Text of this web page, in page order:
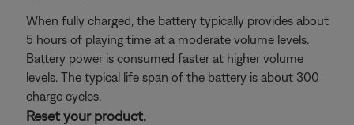
When fully charged, the battery typically provides about
5 hours of playing time at a moderate volume levels.
Battery power is consumed faster at higher volume
levels. The typical life span of the battery is about 300
charge cycles.
Reset your product.